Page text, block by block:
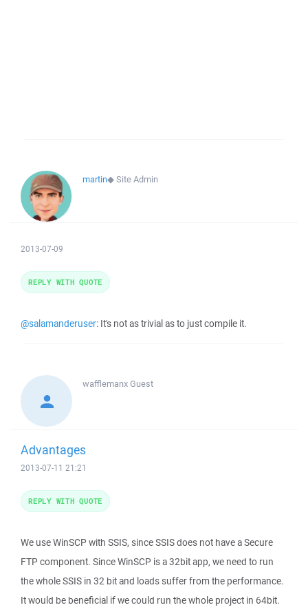
martin◆Site Admin
2013-07-09
@salamanderuser: It's not as trivial as to just compile it.
REPLY WITH QUOTE
wafflemanxGuest
Advantages
2013-07-11 21:21
We use WinSCP with SSIS, since SSIS does not have a Secure
FTP component. Since WinSCP is a 32bit app, we need to run
the whole SSIS in 32 bit and loads suffer from the performance.
It would be beneficial if we could run the whole project in 64bit.
REPLY WITH QUOTE